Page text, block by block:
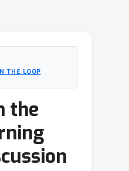
THE LOOP
the